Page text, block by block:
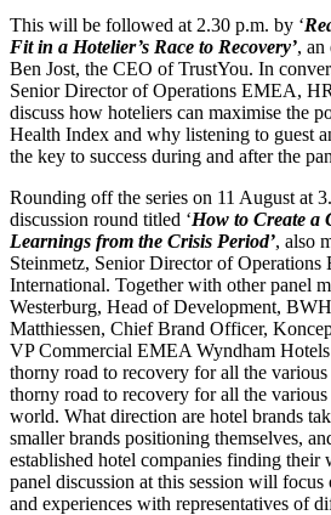
This will be followed at 2.30 p.m. by ‘
Fit in a Hotelier’s Race to Recovery’,
Ben Jost, the CEO of TrustYou. In
Senior Director of Operations EMEA,
discuss how hoteliers can maximise the
Health Index and why listening to guest
the key to success during and after the
Rounding off the series on 11 August at
discussion round titled ‘How to Create a
Learnings from the Crisis Period’, also
Steinmetz, Senior Director of
International. Together with other panel
Westerburg, Head of Development,
Matthiessen, Chief Brand Officer,
VP Commercial EMEA Wyndham
thorny road to recovery for all the
thorny road to recovery for all the
world. What direction are hotel brands
smaller brands positioning themselves,
established hotel companies finding their
panel discussion at this session will
and experiences with representatives of